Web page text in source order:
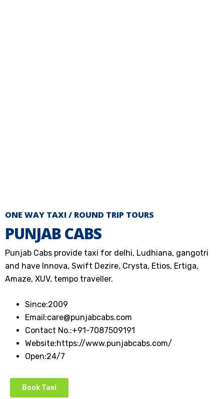
ONE WAY TAXI / ROUND TRIP TOURS
PUNJAB CABS
Punjab Cabs provide taxi for delhi, Ludhiana, gangotri
and have Innova, Swift Dezire, Crysta, Etios, Ertiga,
Amaze, XUV, tempo traveller.
Since:2009
Email:care@punjabcabs.com
Contact No.:+91-7087509191
Website:https://www.punjabcabs.com/
Open:24/7
Book Taxi